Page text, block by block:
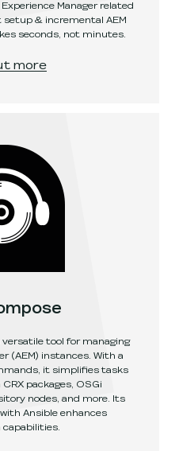
Manager related
& incremental AEM
seconds, not minutes.
Plugin
more
in a new window
versatile tool for managing
(AEM) instances. With a
it simplifies tasks
packages, OSGi
nodes, and more. Its
Ansible enhances